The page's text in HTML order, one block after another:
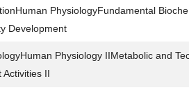
PhysiologyFundamental
Development
Physiology IIMetabolic and
Activities II